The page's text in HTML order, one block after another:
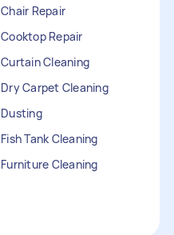
Chair Repair
Cooktop Repair
Curtain Cleaning
Dry Carpet Cleaning
Dusting
Fish Tank Cleaning
Furniture Cleaning